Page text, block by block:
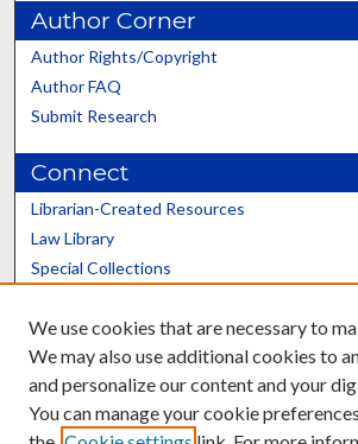
Author Corner
Author Rights/Copyright
Author FAQ
Submit Research
Connect
Librarian-Created Resources
Law Library
Special Collections
Scholars@UK
We use cookies that are necessary to
We may also use additional cookies to
and personalize our content and your
You can manage your cookie